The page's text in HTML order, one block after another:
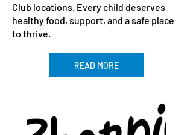
Club locations. Every child deserves
healthy food, support, and a safe place
to thrive.
READ MORE